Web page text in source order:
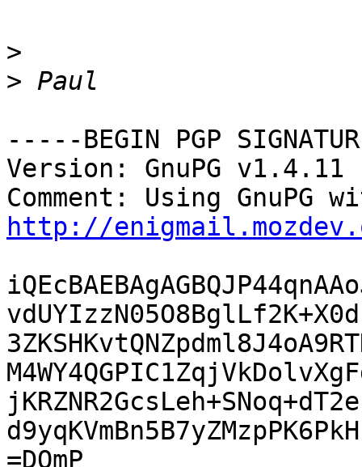
>
>
-----BEGIN PGP
Version: GnuPG v1.4.11
http://
=DQmP